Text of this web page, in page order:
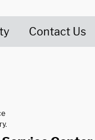
Contact Us